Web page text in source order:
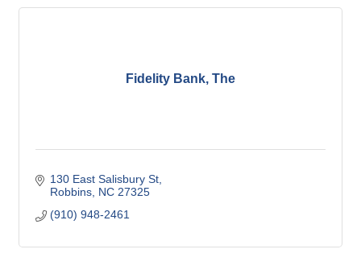
Fidelity Bank, The
130 East Salisbury St
Robbins NC 27325
(910) 948-2461